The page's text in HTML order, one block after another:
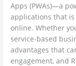
Apps (PWAs)—a
applications that
online. Whether
service-based
advantages that
engagement, and